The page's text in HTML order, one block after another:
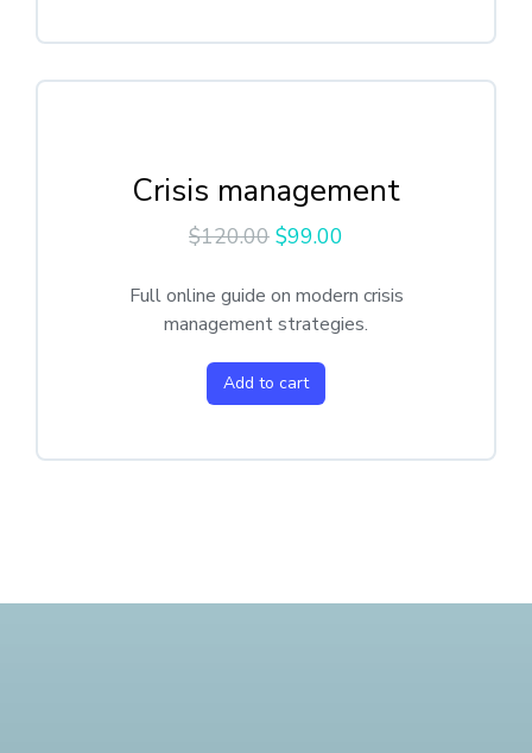
Crisis management
$120.00 $99.00
Full online guide on modern crisis
management strategies.
Add to cart